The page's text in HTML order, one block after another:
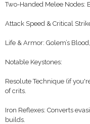
Two-Handed Melee Nodes:
Attack Speed & Critical
Life & Armor: Golem’s
Notable Keystones:
Resolute Technique (if
of crits.
Iron Reflexes: Converts
builds.